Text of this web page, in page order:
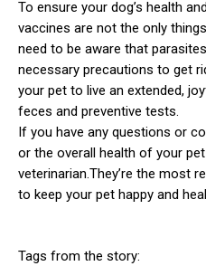
To ensure your dog’s health
vaccines are not the only
need to be aware that
necessary precautions to get
your pet to live an extended,
feces and preventive tests.
If you have any questions or
or the overall health of your
veterinarian.They’re the most
to keep your pet happy and
Tags from the story: